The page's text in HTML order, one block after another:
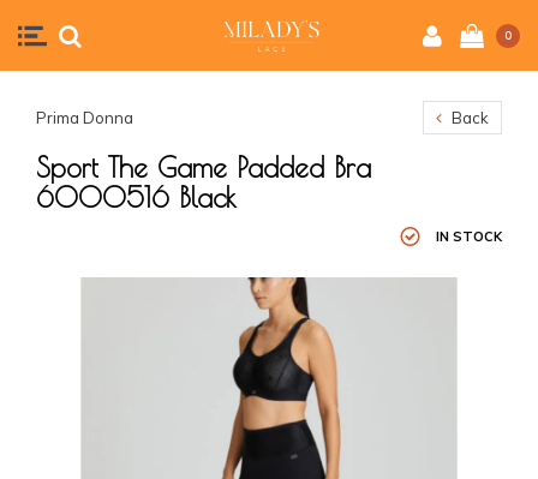
0
Prima Donna Back
Sport The Game Padded Bra
6000516 Black
IN STOCK